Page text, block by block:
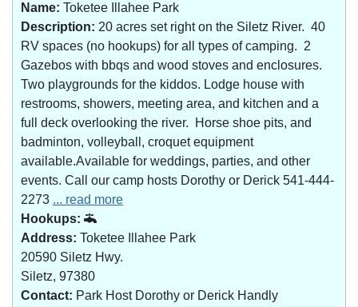
Name: Toketee Illahee Park
Description: 20 acres set right on the Siletz River. 40
RV spaces (no hookups) for all types of camping. 2
Gazebos with bbqs and wood stoves and enclosures.
Two playgrounds for the kiddos. Lodge house with
restrooms, showers, meeting area, and kitchen and a
full deck overlooking the river. Horse shoe pits, and
badminton, volleyball, croquet equipment
available.Available for weddings, parties, and other
events. Call our camp hosts Dorothy or Derick 541-444-
2273 ... read more
Hookups:
Address: Toketee Illahee Park
20590 Siletz Hwy.
Siletz, 97380
Contact: Park Host Dorothy or Derick Handly